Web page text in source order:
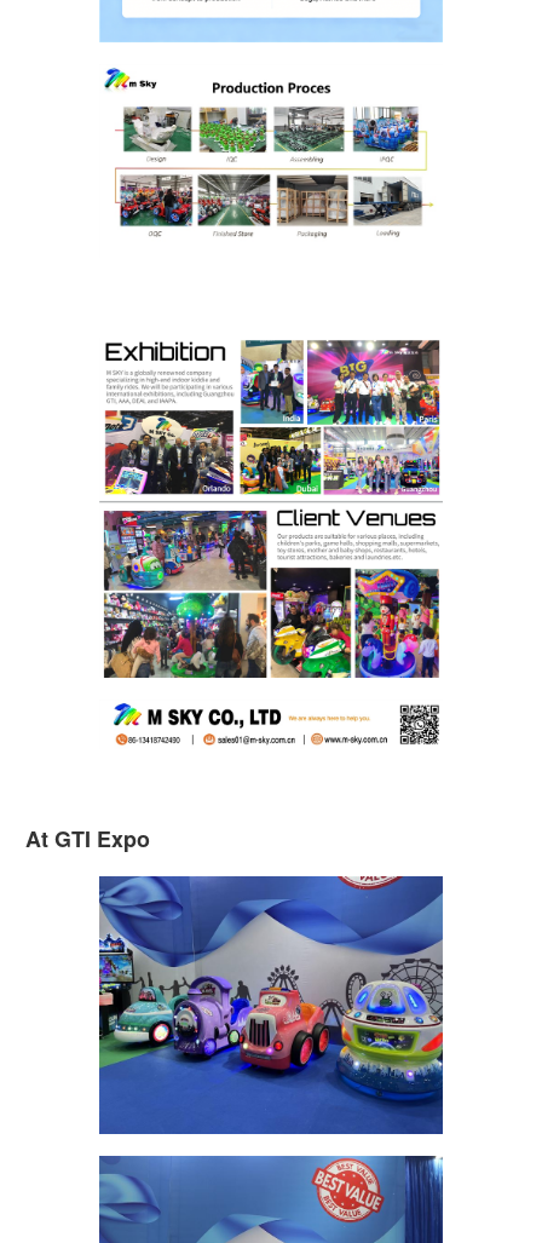
At GTI Expo